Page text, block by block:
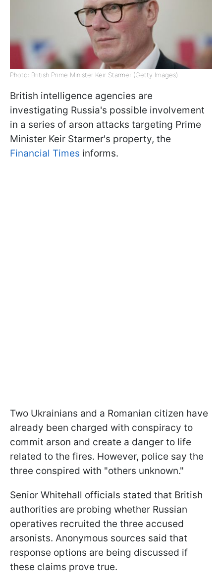
Photo: British Prime Minister Keir Starmer (Getty Images)
British intelligence agencies are
investigating Russia's possible involvement
in a series of arson attacks targeting Prime
Minister Keir Starmer's property, the
Financial Times informs.
Two Ukrainians and a Romanian citizen have
already been charged with conspiracy to
commit arson and create a danger to life
related to the fires. However, police say the
three conspired with "others unknown."
Senior Whitehall officials stated that British
authorities are probing whether Russian
operatives recruited the three accused
arsonists. Anonymous sources said that
response options are being discussed if
these claims prove true.